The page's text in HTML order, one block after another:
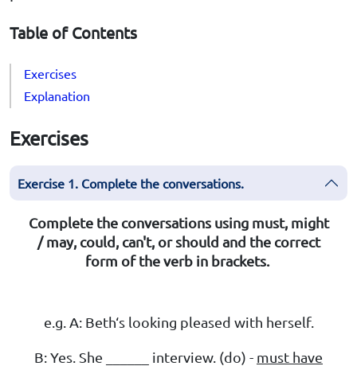
Table of Contents
Exercises
Explanation
Exercises
Exercise 1. Complete the conversations.
Complete the conversations using must, might
/ may, could, can't, or should and the correct
form of the verb in brackets.
e.g. A: Beth‘s looking pleased with herself.
B: Yes. She ______ interview. (do) - must have